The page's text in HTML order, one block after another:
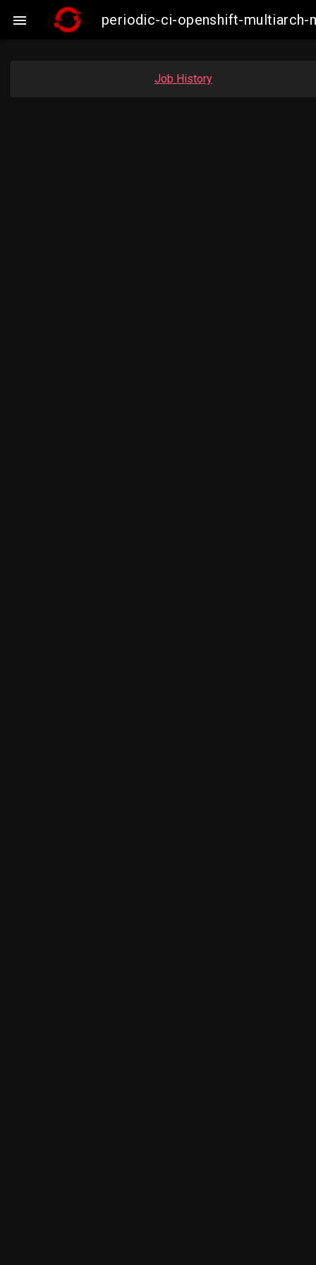
 periodic-ci-openshift-multiarch-
Job History